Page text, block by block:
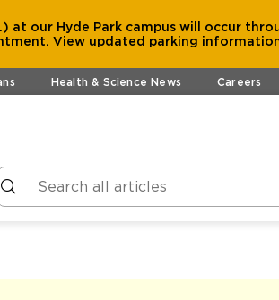
at our Hyde Park campus will occur
View updated parking
Health & Science News Careers